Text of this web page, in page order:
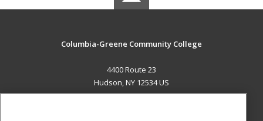
Columbia-Greene Community College
4400 Route 23
Hudson, NY 12534 US